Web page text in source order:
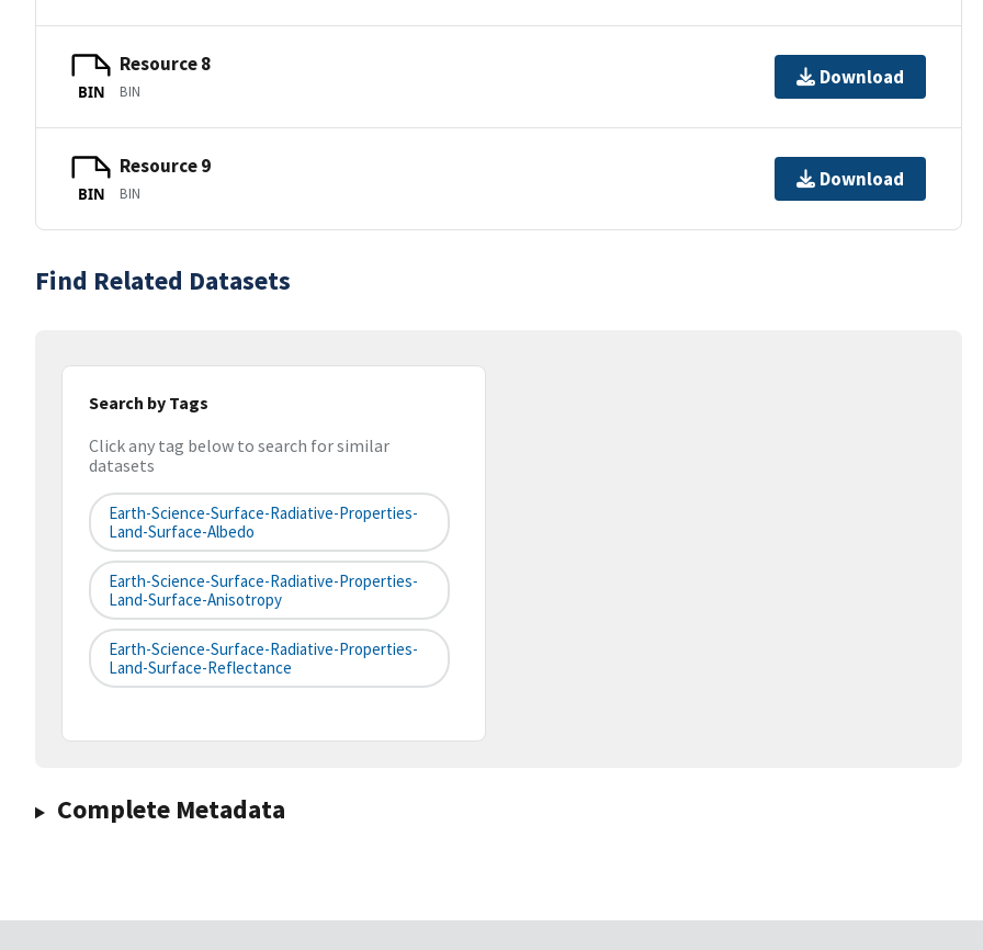
BIN
Resource 8
BIN
Download
BIN
Resource 9
BIN
Download
Find Related Datasets
Search by Tags
Click any tag below to search for similar
datasets
Earth-Science-Surface-Radiative-Properties-
Land-Surface-Albedo
Earth-Science-Surface-Radiative-Properties-
Land-Surface-Anisotropy
Earth-Science-Surface-Radiative-Properties-
Land-Surface-Reflectance
Complete Metadata